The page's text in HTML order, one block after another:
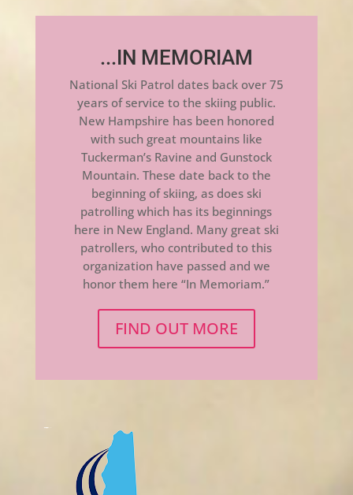
...IN MEMORIAM
National Ski Patrol dates back over 75
years of service to the skiing public.
New Hampshire has been honored
with such great mountains like
Tuckerman’s Ravine and Gunstock
Mountain. These date back to the
beginning of skiing, as does ski
patrolling which has its beginnings
here in New England. Many great ski
patrollers, who contributed to this
organization have passed and we
honor them here “In Memoriam.”
FIND OUT MORE